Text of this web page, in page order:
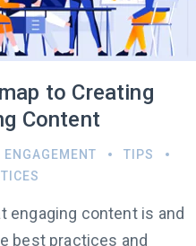
to Creating
Content
ENGAGEMENT
TIPS
engaging content is and
best practices and